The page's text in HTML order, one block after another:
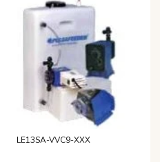
LE13SA-VVC9-XXX